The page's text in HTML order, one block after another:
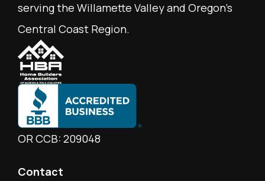
serving the Willamette Valley and Oregon's
Central Coast Region.
OR CCB: 209048
Contact